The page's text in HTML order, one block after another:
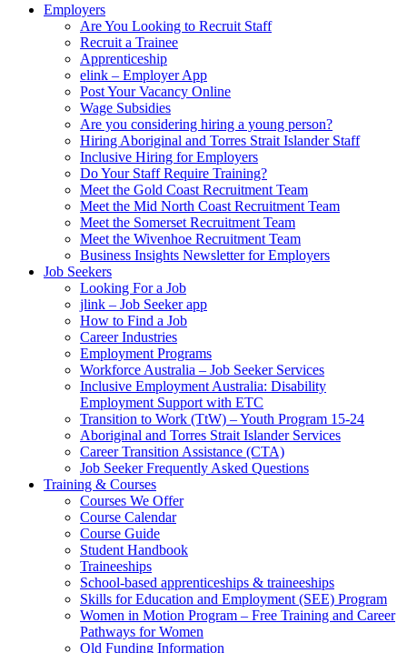
Employers
Are You Looking to Recruit Staff
Recruit a Trainee
Apprenticeship
elink – Employer App
Post Your Vacancy Online
Wage Subsidies
Are you considering hiring a young person?
Hiring Aboriginal and Torres Strait Islander Staff
Inclusive Hiring for Employers
Do Your Staff Require Training?
Meet the Gold Coast Recruitment Team
Meet the Mid North Coast Recruitment Team
Meet the Somerset Recruitment Team
Meet the Wivenhoe Recruitment Team
Business Insights Newsletter for Employers
Job Seekers
Looking For a Job
jlink – Job Seeker app
How to Find a Job
Career Industries
Employment Programs
Workforce Australia – Job Seeker Services
Inclusive Employment Australia: Disability
Employment Support with ETC
Transition to Work (TtW) – Youth Program 15-24
Aboriginal and Torres Strait Islander Services
Career Transition Assistance (CTA)
Job Seeker Frequently Asked Questions
Training & Courses
Courses We Offer
Course Calendar
Course Guide
Student Handbook
Traineeships
School-based apprenticeships & traineeships
Skills for Education and Employment (SEE) Program
Women in Motion Program – Free Training and Career
Pathways for Women
Qld Funding Information